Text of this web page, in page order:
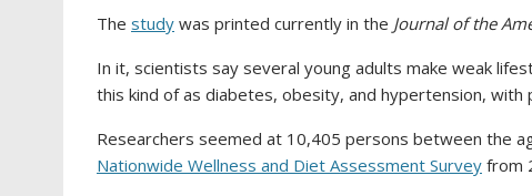
The study was printed currently in the Journal of the
In it, scientists say several young adults make weak
this kind of as diabetes, obesity, and hypertension, with
Researchers seemed at 10,405 persons between the
Nationwide Wellness and Diet Assessment Survey from